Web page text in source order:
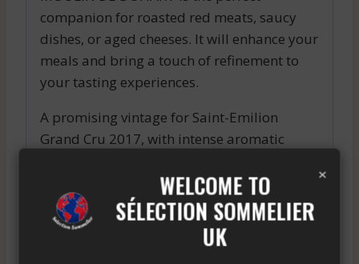
companion for roasted red meats, saucy
dishes, or aged cheeses. It will enhance your
meals and bring a touch of refinement to
your tasting experiences.
A promising vintage for Saint-Emilion
Grand Cru 2017, with intense aromatic
palate, ideal to pair with red meat or a
cheese board.
Similar wine here!
More info about the wine?Click here!
×
WELCOME TO
SÉLECTION SOMMELIER
UK